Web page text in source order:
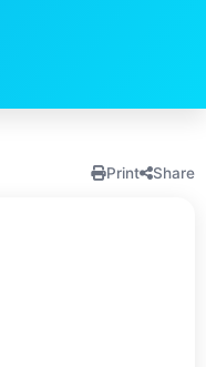
Print Share